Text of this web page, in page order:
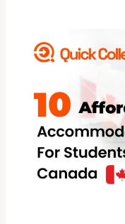
Affordable
Accommodation
Options
International
Students